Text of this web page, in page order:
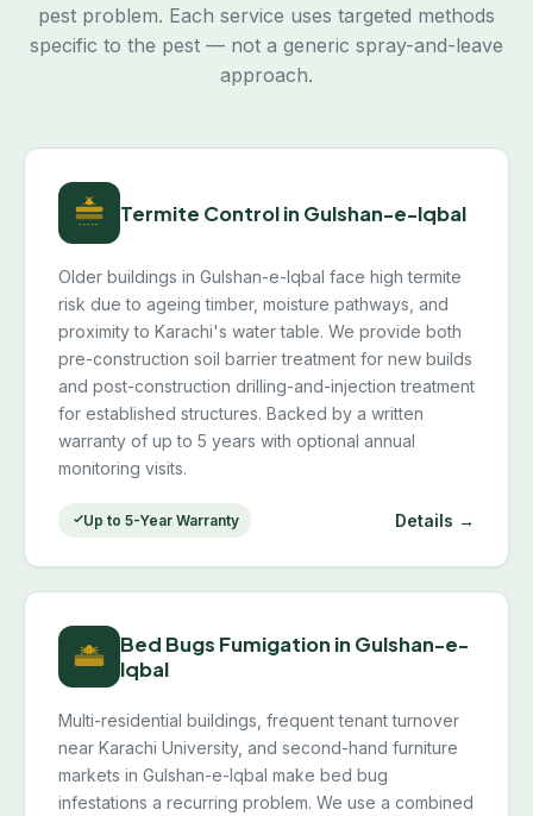
pest problem. Each service uses targeted methods
specific to the pest — not a generic spray-and-leave
approach.
Termite Control in Gulshan-e-Iqbal
Older buildings in Gulshan-e-Iqbal face high termite
risk due to ageing timber, moisture pathways, and
proximity to Karachi's water table. We provide both
pre-construction soil barrier treatment for new builds
and post-construction drilling-and-injection treatment
for established structures. Backed by a written
warranty of up to 5 years with optional annual
monitoring visits.
Up to 5-Year Warranty Details →
Bed Bugs Fumigation in Gulshan-e-
Iqbal
Multi-residential buildings, frequent tenant turnover
near Karachi University, and second-hand furniture
markets in Gulshan-e-Iqbal make bed bug
infestations a recurring problem. We use a combined